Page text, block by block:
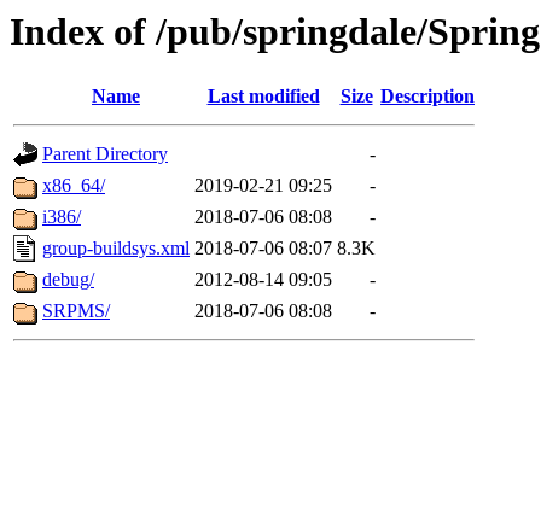
Index of /pub/springdale/
Name Last modified Size Description
Parent Directory
-
x86_64/
2019-02-21 09:25
-
i386/
2018-07-06 08:08
-
group-buildsys.xml 2018-07-06 08:07 8.3K
debug/
2012-08-14 09:05
-
SRPMS/
2018-07-06 08:08 -